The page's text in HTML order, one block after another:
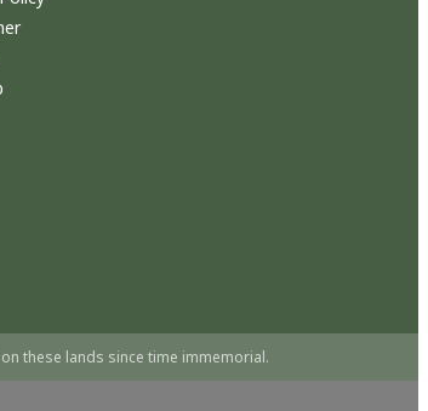
these lands since time immemorial.